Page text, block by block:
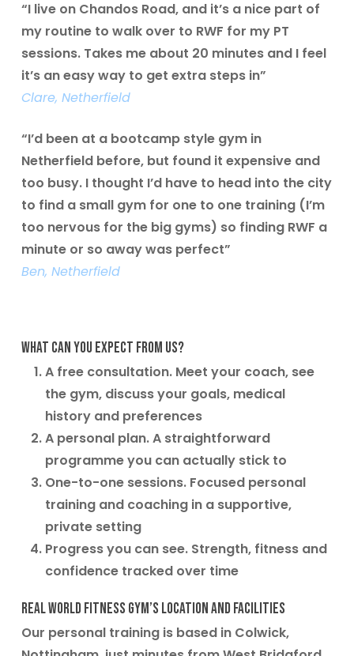
“I live on Chandos Road, and it’s a nice part of
my routine to walk over to RWF for my PT
sessions. Takes me about 20 minutes and I feel
it’s an easy way to get extra steps in”
Clare, Netherfield
“I’d been at a bootcamp style gym in
Netherfield before, but found it expensive and
too busy. I thought I’d have to head into the city
to find a small gym for one to one training (I’m
too nervous for the big gyms) so finding RWF a
minute or so away was perfect”
Ben, Netherfield
What can you expect from us?
A free consultation. Meet your coach, see
the gym, discuss your goals, medical
history and preferences
A personal plan. A straightforward
programme you can actually stick to
One-to-one sessions. Focused personal
training and coaching in a supportive,
private setting
Progress you can see. Strength, fitness and
confidence tracked over time
Real World Fitness Gym’s location and facilities
Our personal training is based in Colwick,